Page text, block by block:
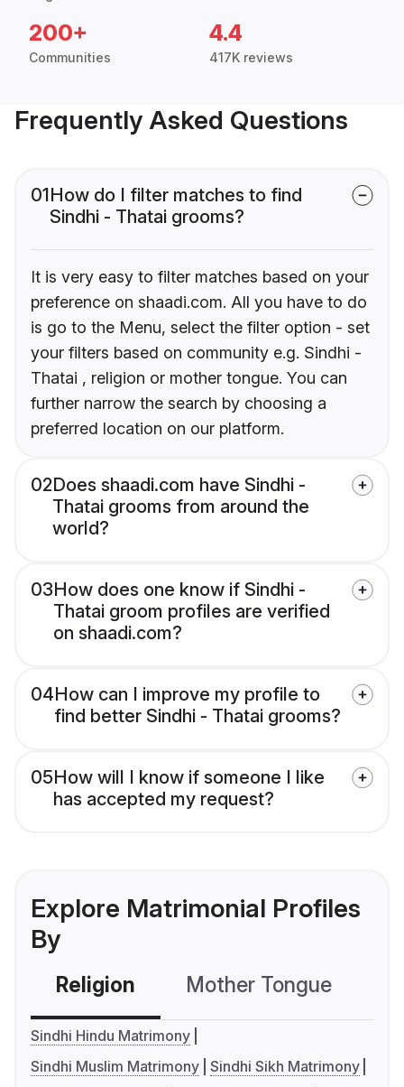
200+
Communities
4.4
417K reviews
Frequently Asked Questions
01How do I filter matches to find
Sindhi - Thatai grooms?
It is very easy to filter matches based on your
preference on shaadi.com. All you have to do
is go to the Menu, select the filter option - set
your filters based on community e.g. Sindhi -
Thatai , religion or mother tongue. You can
further narrow the search by choosing a
preferred location on our platform.
02Does shaadi.com have Sindhi -
Thatai grooms from around the
world?
03How does one know if Sindhi -
Thatai groom profiles are verified
on shaadi.com?
04How can I improve my profile to
find better Sindhi - Thatai grooms?
05How will I know if someone I like
has accepted my request?
Explore Matrimonial Profiles
By
Religion Mother Tongue
Sindhi Hindu Matrimony
Sindhi Muslim Matrimony Sindhi Sikh Matrimony